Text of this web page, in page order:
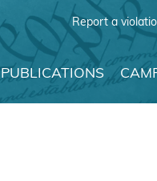
Report a
PUBLICATIONS